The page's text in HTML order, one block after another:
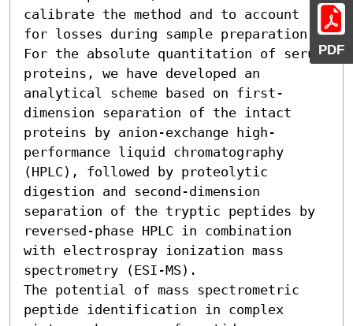
PDF
calibrate the method and to account
for losses during sample preparation.
For the absolute quantitation of serum
proteins, we have developed an
analytical scheme based on first-
dimension separation of the intact
proteins by anion-exchange high-
performance liquid chromatography
(HPLC), followed by proteolytic
digestion and second-dimension
separation of the tryptic peptides by
reversed-phase HPLC in combination
with electrospray ionization mass
spectrometry (ESI-MS).
The potential of mass spectrometric
peptide identification in complex